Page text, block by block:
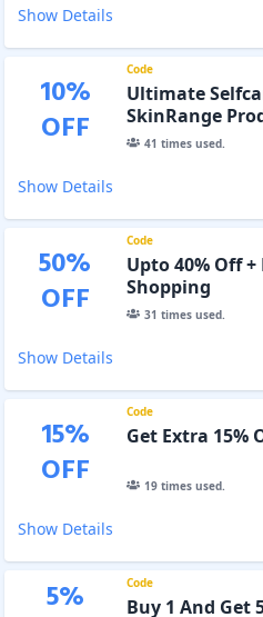
Show Details
10%
OFF
Code
Ultimate
SkinRange
41 times used.
Show Details
50%
OFF
Code
Upto 40% Off
Shopping
31 times used.
Show Details
15%
OFF
Code
Get Extra 15%
19times used.
Show Details
5%
Code
Buy 1 And Get